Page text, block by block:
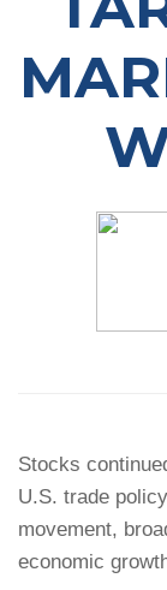
Stocks
U.S. trade
movement,
economic